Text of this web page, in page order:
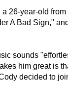
26-year-old
A Bad Sign,"
sounds
him great is
decided to